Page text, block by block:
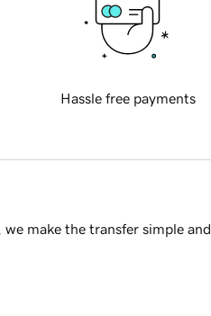
Hassle free payments
make the transfer simple and